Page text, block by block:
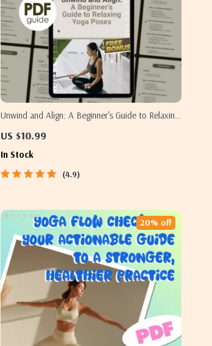
Unwind and Align: A Beginner’s Guide to Relaxing
Care & Gentle Yoga Practice
US $10.99
In Stock
4.9
20% off